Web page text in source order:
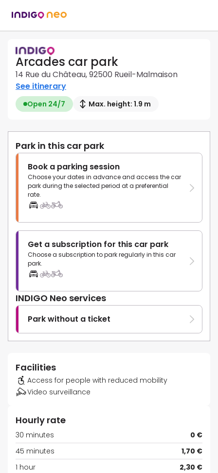
Arcades car park
14 Rue du Château, 92500 Rueil-Malmaison
See itinerary
Open 24/7 Max. height: 1.9 m
Park in this car park
Book a parking session
Choose your dates in advance and access the car
park during the selected period at a preferential
rate.
Get a subscription for this car park
Choose a subscription to park regularly in this car
park.
INDIGO Neo services
Park without a ticket
Facilities
Access for people with reduced mobility
Video surveillance
Hourly rate
30 minutes
0 €
45 minutes
1,70 €
1 hour
2,30 €